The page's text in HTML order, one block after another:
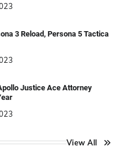
3 Reload, Persona 5 Tactica
Justice Ace Attorney
View All